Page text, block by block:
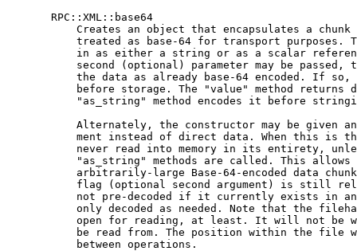
       RPC::XML::base64
Creates an object that encapsulates a chunk
treated as base-64 for transport purposes.
in as either a string or as a scalar
second (optional) parameter may be passed,
the data as already base-64 encoded. If so,
before storage. The "value" method returns
"as_string" method encodes it before
Alternately, the constructor may be given
ment instead of direct data. When this is
never read into memory in its entirety,
"as_string" methods are called. This allows
arbitrarily-large Base-64-encoded data
flag (optional second argument) is still
not pre-decoded if it currently exists in
only decoded as needed. Note that the
open for reading, at least. It will not be
be read from. The position within the file
           between operations.